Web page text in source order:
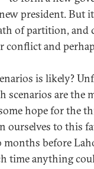
president. But
of partition, and
conflict and
is likely?
are the
hope for the
ourselves to this
before
time anything